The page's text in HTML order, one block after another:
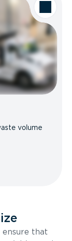
volume
ensure that